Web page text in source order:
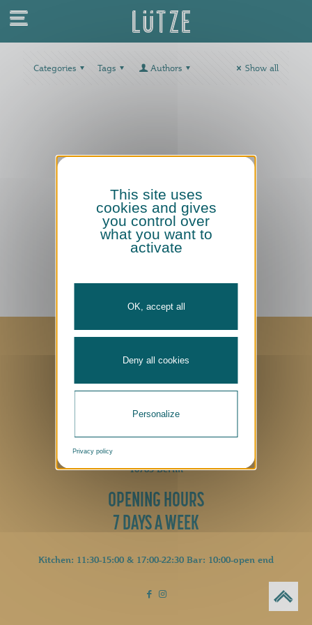
Categories Tags Authors Show all
CONTACT
+49 (0)30 2605 0
10785 Berlin
OPENING HOURS
7 DAYS A WEEK
Kitchen: 11:30-15:00 & 17:00-22:30 Bar: 10:00-open end
Privacy Policy|Cookies Policy|Imprint
Made with
by MFM Digital
This site uses
cookies and gives
you control over
what you want to
activate
OK, accept all
Deny all cookies
Personalize
Privacy policy